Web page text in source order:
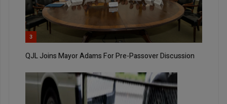
3
QJL Joins Mayor Adams For Pre-Passover Discussion